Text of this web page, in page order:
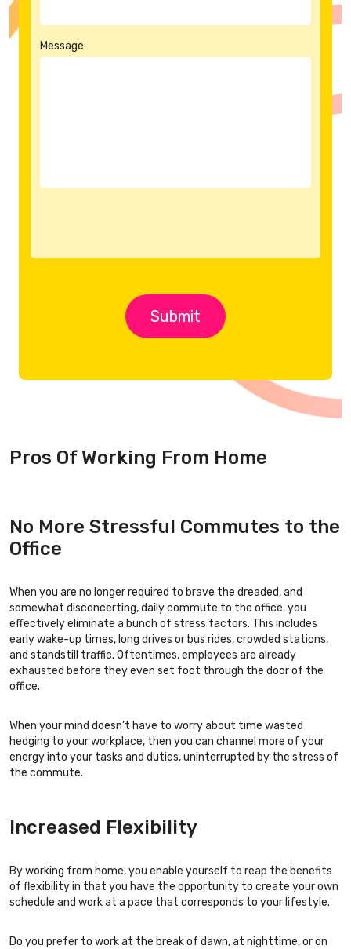
Message
Pros Of Working From Home
No More Stressful Commutes to the
Office
When you are no longer required to brave the dreaded, and
somewhat disconcerting, daily commute to the office, you
effectively eliminate a bunch of stress factors. This includes
early wake-up times, long drives or bus rides, crowded stations,
and standstill traffic. Oftentimes, employees are already
exhausted before they even set foot through the door of the
office.
When your mind doesn’t have to worry about time wasted
hedging to your workplace, then you can channel more of your
energy into your tasks and duties, uninterrupted by the stress of
the commute.
Increased Flexibility
By working from home, you enable yourself to reap the benefits
of flexibility in that you have the opportunity to create your own
schedule and work at a pace that corresponds to your lifestyle.
Do you prefer to work at the break of dawn, at nighttime, or on